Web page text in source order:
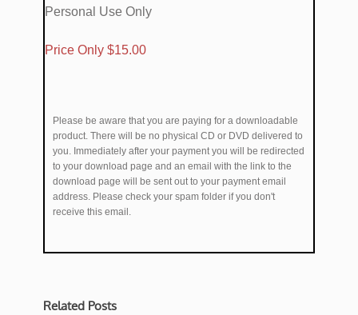
Personal Use Only
​Price Only $​15.00
Please be aware that you are paying for a downloadable
product. There will be no physical CD or DVD delivered to
you. Immediately after your payment you will be redirected
to your download page and an email with the link to the
download page will be sent out to your payment email
address. Please check your spam folder if you don't
receive this email.
Related Posts